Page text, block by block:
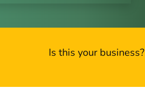
Is this your business?